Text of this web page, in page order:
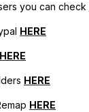
you can check
HERE
HERE
HERE
HERE